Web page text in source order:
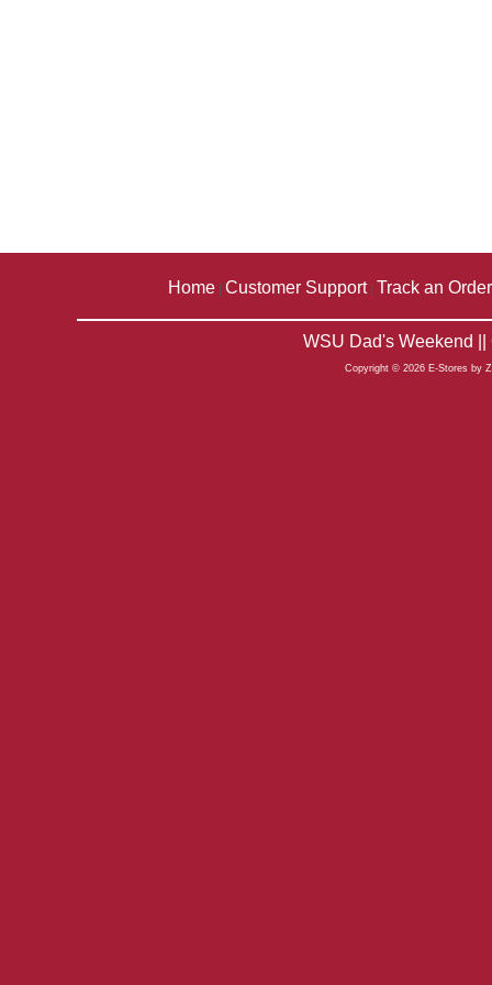
Home Customer Support| Track an Order
WSU Dad's Weekend
Copyright © 2026 E-Stores